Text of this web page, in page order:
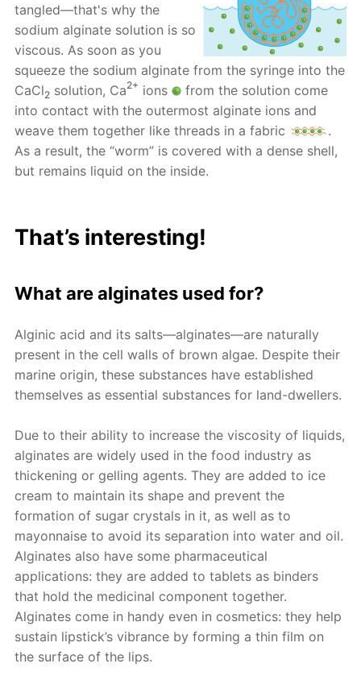
tangled—that's why the
sodium alginate solution is so
viscous. As soon as you
squeeze the sodium alginate from the syringe into the
CaCl2 solution, Ca2+ ions
from the solution come
into contact with the outermost alginate ions and
weave them together like threads in a fabric
.
As a result, the “worm” is covered with a dense shell,
but remains liquid on the inside.
That’s interesting!
What are alginates used for?
Alginic acid and its salts—alginates—are naturally
present in the cell walls of brown algae. Despite their
marine origin, these substances have established
themselves as essential substances for land-dwellers.
Due to their ability to increase the viscosity of liquids,
alginates are widely used in the food industry as
thickening or gelling agents. They are added to ice
cream to maintain its shape and prevent the
formation of sugar crystals in it, as well as to
mayonnaise to avoid its separation into water and oil.
Alginates also have some pharmaceutical
applications: they are added to tablets as binders
that hold the medicinal component together.
Alginates come in handy even in cosmetics: they help
sustain lipstick’s vibrance by forming a thin film on
the surface of the lips.